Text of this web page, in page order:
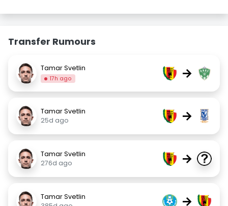
Transfer Rumours
Tamar Svetlin
17h ago →
Tamar Svetlin
25d ago
→
Tamar Svetlin
276d ago
→
Tamar Svetlin
→